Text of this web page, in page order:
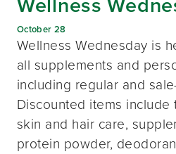
October 28
Wellness Wednesday is
all supplements and
including regular and
Discounted items
skin and hair care,
protein powder,